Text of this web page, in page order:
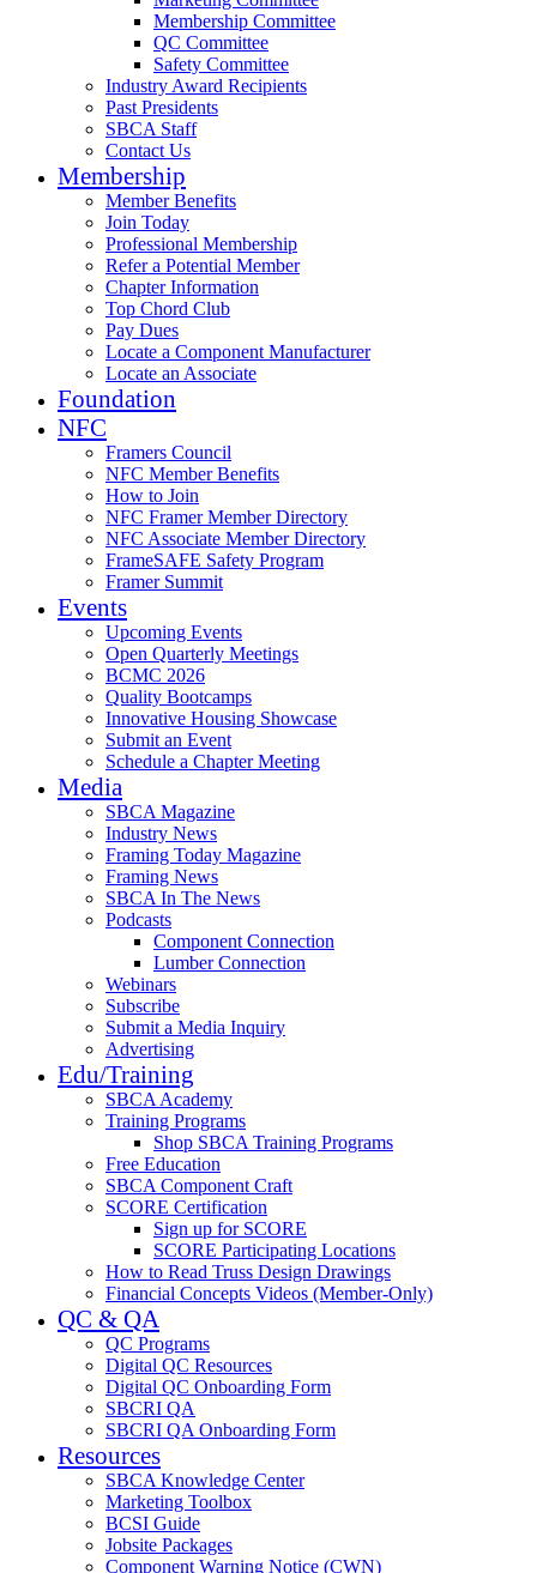
Membership Committee
QC Committee
Safety Committee
Industry Award Recipients
Past Presidents
SBCA Staff
Contact Us
Membership
Member Benefits
Join Today
Professional Membership
Refer a Potential Member
Chapter Information
Top Chord Club
Pay Dues
Locate a Component Manufacturer
Locate an Associate
Foundation
NFC
Framers Council
NFC Member Benefits
How to Join
NFC Framer Member Directory
NFC Associate Member Directory
FrameSAFE Safety Program
Framer Summit
Events
Upcoming Events
Open Quarterly Meetings
BCMC 2026
Quality Bootcamps
Innovative Housing Showcase
Submit an Event
Schedule a Chapter Meeting
Media
SBCA Magazine
Industry News
Framing Today Magazine
Framing News
SBCA In The News
Podcasts
Component Connection
Lumber Connection
Webinars
Subscribe
Submit a Media Inquiry
Advertising
Edu/Training
SBCA Academy
Training Programs
Shop SBCA Training Programs
Free Education
SBCA Component Craft
SCORE Certification
Sign up for SCORE
SCORE Participating Locations
How to Read Truss Design Drawings
Financial Concepts Videos (Member-Only)
QC & QA
QC Programs
Digital QC Resources
Digital QC Onboarding Form
SBCRI QA
SBCRI QA Onboarding Form
Resources
SBCA Knowledge Center
Marketing Toolbox
BCSI Guide
Jobsite Packages
Component Warning Notice (CWN)